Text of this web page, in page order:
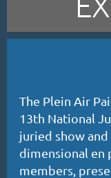
The Plein Air
13th National
juried show
dimensional en
members,